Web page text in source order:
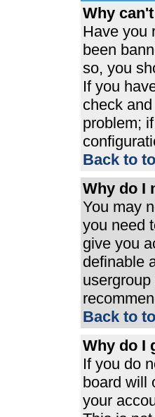
Why
Have you
been
so, you
If you
check
problem;
Back to
Why do I
You may
you need
give you
definable
Back to
Why do I
If you do
board will
your